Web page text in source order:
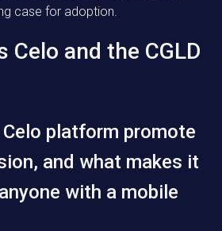
case for adoption.
Celo and the CGLD
platform promote
and what makes it
with a mobile